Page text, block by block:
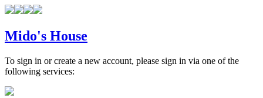
Mido's House
To sign in or create a new account, please sign in via one of the
following services: